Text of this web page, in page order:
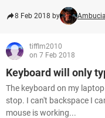
8 Feb 2018 by
tifflm2010
on 7 Feb 2018
Keyboard will only
The keyboard on my
stop. I can't backspace I
mouse is working...